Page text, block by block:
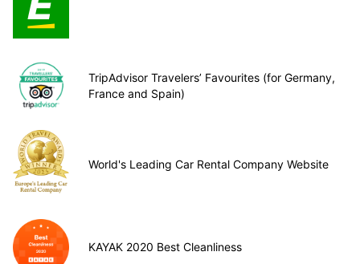
TripAdvisor Travelers’ Favourites (for Germany,
France and Spain)
World's Leading Car Rental Company Website
KAYAK 2020 Best Cleanliness